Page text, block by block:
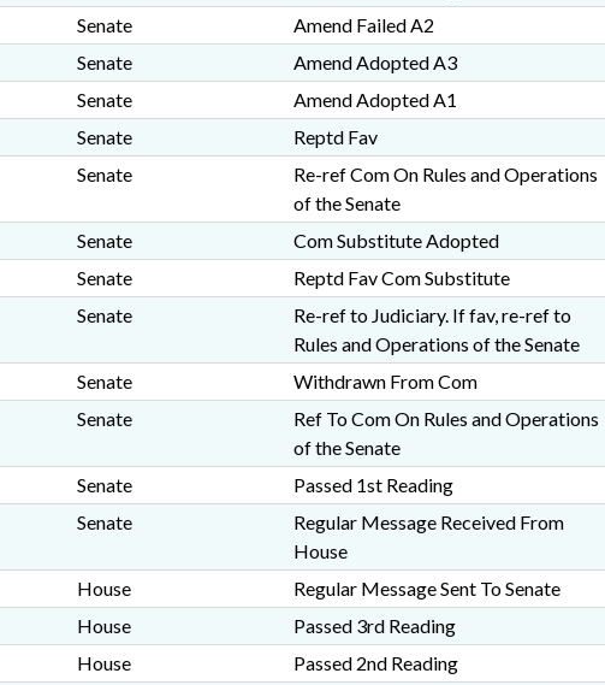
Senate Amend Failed A2
Senate Amend Adopted A3
Senate Amend Adopted A1
Senate
Reptd Fav
Senate
Re-ref Com On Rules and Operations
of the Senate
Senate
Com Substitute Adopted
Senate Reptd Fav Com Substitute
Senate
Re-ref to Judiciary. If fav, re-ref to
Rules and Operations of the Senate
Senate
Withdrawn From Com
Senate
Ref To Com On Rules and Operations
of the Senate
Senate
Passed 1st Reading
Senate
Regular Message Received From
House
House
Regular Message Sent To Senate
House
Passed 3rd Reading
House Passed 2nd Reading